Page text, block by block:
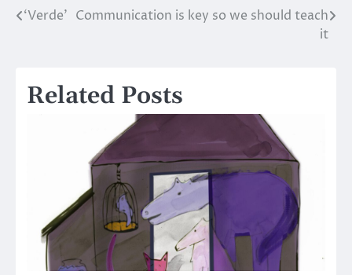
Post
‘Verde’ Communication is key so we should teach
it
Related Posts